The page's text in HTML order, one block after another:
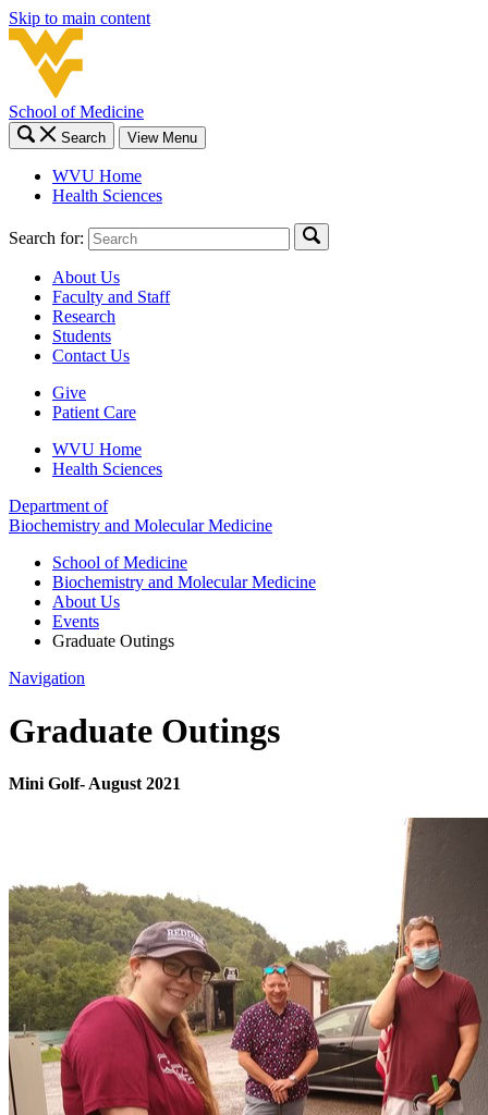
Skip to main content
School of Medicine
Search View Menu
WVU Home
Health Sciences
Search for:
About Us
Faculty and Staff
Research
Students
Contact Us
Give
Patient Care
WVU Home
Health Sciences
Department of
Biochemistry and Molecular Medicine
School of Medicine
Biochemistry and Molecular Medicine
About Us
Events
Graduate Outings
Navigation
Graduate Outings
Mini Golf- August 2021